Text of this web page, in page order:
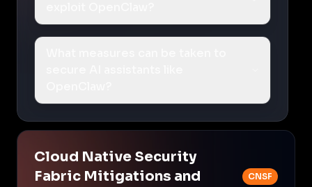
Cloud Native Security
Fabric Mitigations and
CNSF